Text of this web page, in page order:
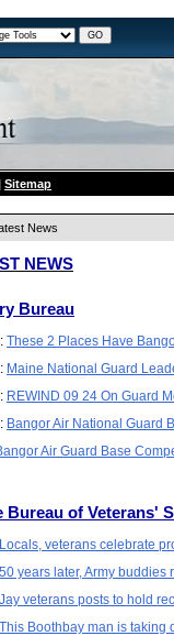
Sitemap
News
NEWS
Bureau
These 2 Places Have
Maine National Guard
REWIND 09 24 On Guard
Bangor Air National Guard
Air Guard Base
Bureau of Veterans'
Locals, veterans celebrate
50 years later, Army buddies
Jay veterans posts to hold
This Boothbay man is taking